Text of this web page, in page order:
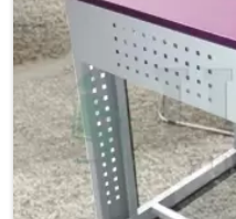
rearrangement
Compact Design: Ideal for
Student-Friendly
study hours